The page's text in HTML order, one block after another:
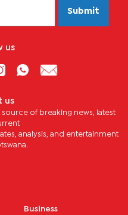
Submit
us
us
of breaking news, latest
analysis, and entertainment
Business